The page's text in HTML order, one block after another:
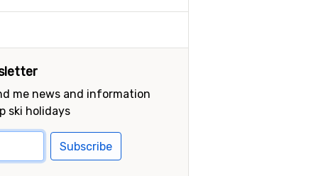
me news and information
ski holidays
Subscribe